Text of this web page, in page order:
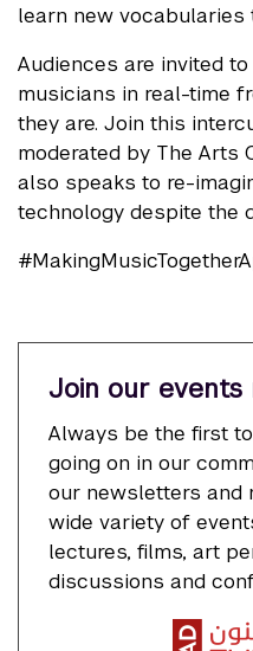
learn new vocabularies
Audiences are invited
musicians in real-time
they are. Join this
moderated by The Arts
also speaks to re-
technology despite the
Join our events
Always be the first
going on in our
our newsletters and
wide variety of
lectures, films, art
discussions and